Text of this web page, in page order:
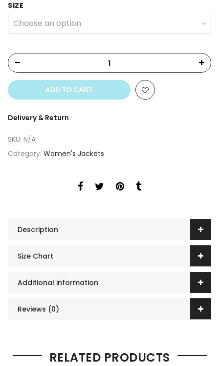
SIZE
ADD TO CART
Delivery & Return
SKU: N/A
Category: Women's Jackets
Description
Size Chart
Additional information
Reviews (0)
RELATED PRODUCTS